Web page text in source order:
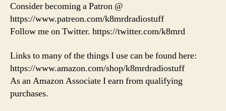
Consider becoming a Patron @
https://www.patreon.com/k8mrdradiostuff
Follow me on Twitter. https://twitter.com/k8mrd
Links to many of the things I use can be found here:
https://www.amazon.com/shop/k8mrdradiostuff
As an Amazon Associate I earn from qualifying
purchases.